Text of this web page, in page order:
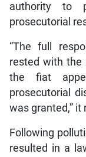
authority to
prosecutorial
“The full
rested with the
the fiat
prosecutorial
was granted,” it
Following
resulted in a